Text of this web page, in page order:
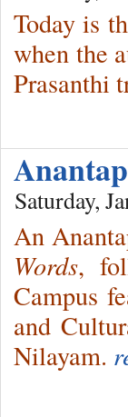
Today is
when the
Prasanthi
Saturday,
An
Words,
Campus
and
Nilayam.